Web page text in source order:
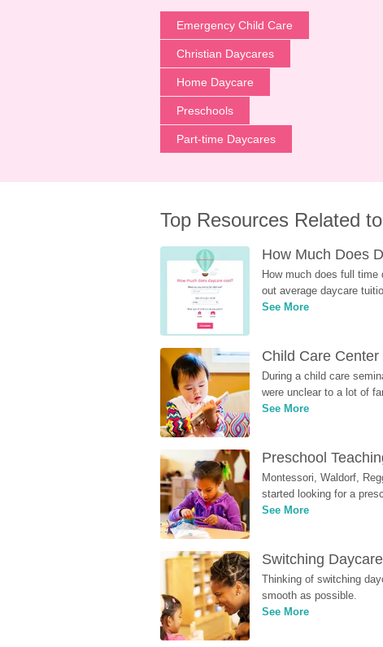
Emergency Child Care
Christian Daycares
Home Daycare
Preschools
Part-time Daycares
Top Resources Related
How Much Does
How much does full
out average daycare
See More
Child Care
During a child care
were unclear to a lot of
See More
Preschool
Montessori, Waldorf,
started looking for a
See More
Switching
Thinking of switching
smooth as possible.
See More